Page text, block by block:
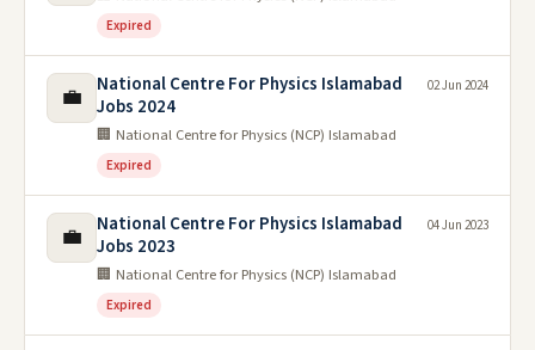
Expired
💼
National Centre For Physics Islamabad
Jobs 2024
🏢 National Centre for Physics (NCP) Islamabad
Expired
02 Jun 2024
💼
National Centre For Physics Islamabad
Jobs 2023
🏢 National Centre for Physics (NCP) Islamabad
Expired
04 Jun 2023